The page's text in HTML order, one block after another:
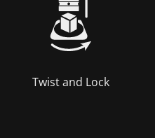
Twist and Lock